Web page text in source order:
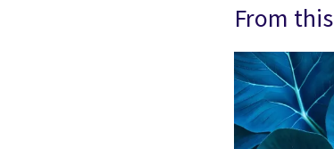
From